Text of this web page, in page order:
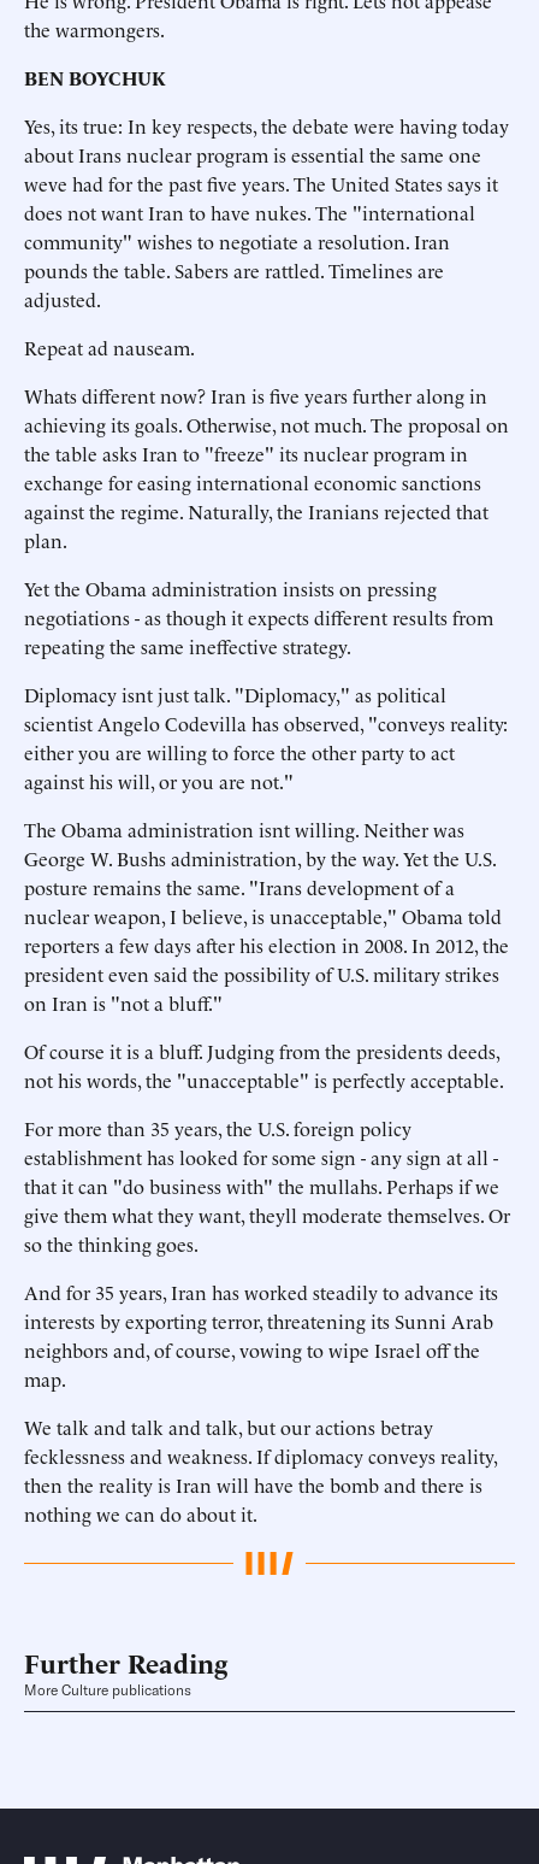
the warmongers.
BEN BOYCHUK
Yes, its true: In key respects, the debate were having today
about Irans nuclear program is essential the same one
weve had for the past five years. The United States says it
does not want Iran to have nukes. The "international
community" wishes to negotiate a resolution. Iran
pounds the table. Sabers are rattled. Timelines are
adjusted.
Repeat ad nauseam.
Whats different now? Iran is five years further along in
achieving its goals. Otherwise, not much. The proposal on
the table asks Iran to "freeze" its nuclear program in
exchange for easing international economic sanctions
against the regime. Naturally, the Iranians rejected that
plan.
Yet the Obama administration insists on pressing
negotiations - as though it expects different results from
repeating the same ineffective strategy.
Diplomacy isnt just talk. "Diplomacy," as political
scientist Angelo Codevilla has observed, "conveys reality:
either you are willing to force the other party to act
against his will, or you are not."
The Obama administration isnt willing. Neither was
George W. Bushs administration, by the way. Yet the U.S.
posture remains the same. "Irans development of a
nuclear weapon, I believe, is unacceptable," Obama told
reporters a few days after his election in 2008. In 2012, the
president even said the possibility of U.S. military strikes
on Iran is "not a bluff."
Of course it is a bluff. Judging from the presidents deeds,
not his words, the "unacceptable" is perfectly acceptable.
For more than 35 years, the U.S. foreign policy
establishment has looked for some sign - any sign at all -
that it can "do business with" the mullahs. Perhaps if we
give them what they want, theyll moderate themselves. Or
so the thinking goes.
And for 35 years, Iran has worked steadily to advance its
interests by exporting terror, threatening its Sunni Arab
neighbors and, of course, vowing to wipe Israel off the
map.
We talk and talk and talk, but our actions betray
fecklessness and weakness. If diplomacy conveys reality,
then the reality is Iran will have the bomb and there is
nothing we can do about it.
Further Reading
More Culture publications